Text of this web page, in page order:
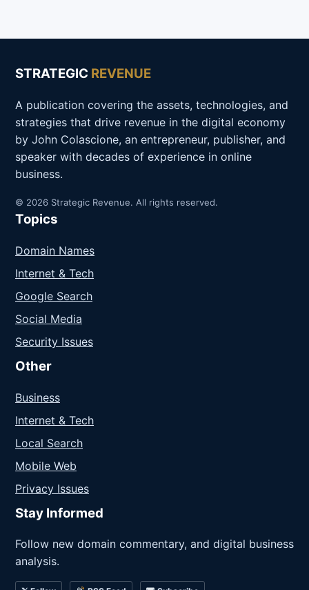
STRATEGIC REVENUE
A publication covering the assets, technologies, and
strategies that drive revenue in the digital economy
by John Colascione, an entrepreneur, publisher, and
speaker with decades of experience in online
business.
© 2026 Strategic Revenue. All rights reserved.
Topics
Domain Names
Internet & Tech
Google Search
Social Media
Security Issues
Other
Business
Internet & Tech
Local Search
Mobile Web
Privacy Issues
Stay Informed
Follow new domain commentary, and digital business
analysis.